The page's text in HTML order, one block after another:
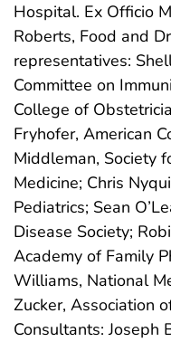
Hospital. Ex Officio
Roberts, Food and
representatives:
Committee on
College of
Fryhofer, American
Middleman, Society
Medicine; Chris
Pediatrics; Sean
Disease Society;
Academy of Family
Williams, National
Zucker, Association
Consultants: Joseph